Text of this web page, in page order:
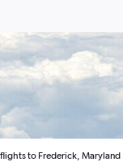
to Frederick, Maryland